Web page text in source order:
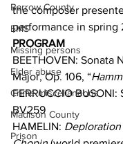
Barrow County
EMS
Missing persons
Elder abuse
Crime miscellaneous
Madison County
Prison
the composer
performance in spring
PROGRAM
BEETHOVEN: Sonata
Major, Op. 106, “
FERRUCCIO BUSONI:
BV259
HAMELIN: Deploration